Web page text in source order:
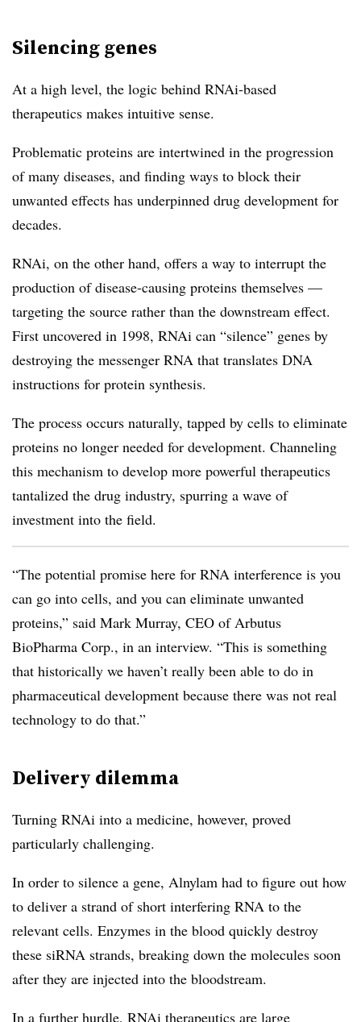
Silencing genes
At a high level, the logic behind RNAi-based
therapeutics makes intuitive sense.
Problematic proteins are intertwined in the progression
of many diseases, and finding ways to block their
unwanted effects has underpinned drug development for
decades.
RNAi, on the other hand, offers a way to interrupt the
production of disease-causing proteins themselves —
targeting the source rather than the downstream effect.
First uncovered in 1998, RNAi can “silence” genes by
destroying the messenger RNA that translates DNA
instructions for protein synthesis.
The process occurs naturally, tapped by cells to eliminate
proteins no longer needed for development. Channeling
this mechanism to develop more powerful therapeutics
tantalized the drug industry, spurring a wave of
investment into the field.
“The potential promise here for RNA interference is you
can go into cells, and you can eliminate unwanted
proteins,” said Mark Murray, CEO of Arbutus
BioPharma Corp., in an interview. “This is something
that historically we haven’t really been able to do in
pharmaceutical development because there was not real
technology to do that.”
Delivery dilemma
Turning RNAi into a medicine, however, proved
particularly challenging.
In order to silence a gene, Alnylam had to figure out how
to deliver a strand of short interfering RNA to the
relevant cells. Enzymes in the blood quickly destroy
these siRNA strands, breaking down the molecules soon
after they are injected into the bloodstream.
In a further hurdle, RNAi therapeutics are large